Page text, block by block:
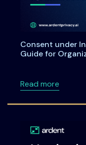
Consent under
Guide for
Read moreabout